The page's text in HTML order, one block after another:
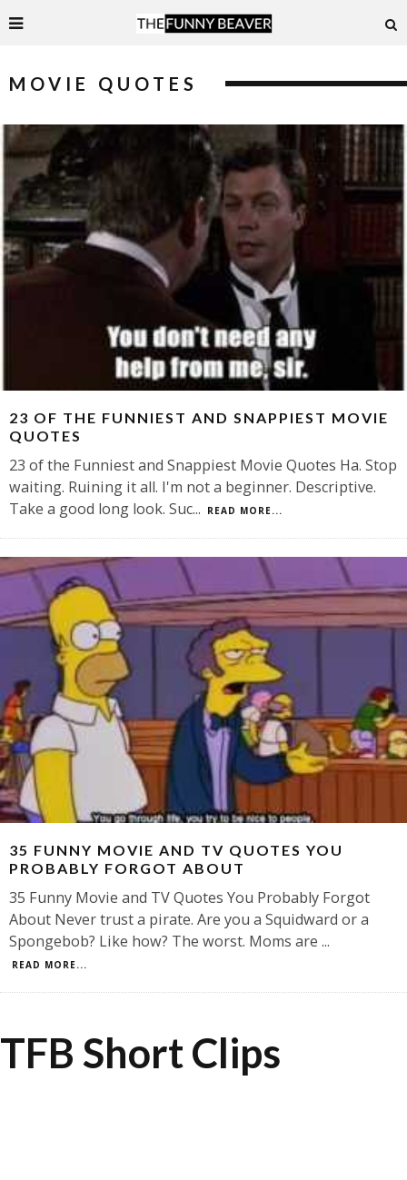
MOVIE QUOTES
23 OF THE FUNNIEST AND SNAPPIEST MOVIE
QUOTES
23 of the Funniest and Snappiest Movie Quotes Ha. Stop
waiting. Ruining it all. I'm not a beginner. Descriptive.
Take a good long look. Suc... READ MORE...
35 FUNNY MOVIE AND TV QUOTES YOU
PROBABLY FORGOT ABOUT
35 Funny Movie and TV Quotes You Probably Forgot
About Never trust a pirate. Are you a Squidward or a
Spongebob? Like how? The worst. Moms are ...
READ MORE...
TFB Short Clips